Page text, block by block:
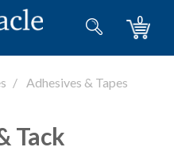
0
Adhesives & Tapes
Tack